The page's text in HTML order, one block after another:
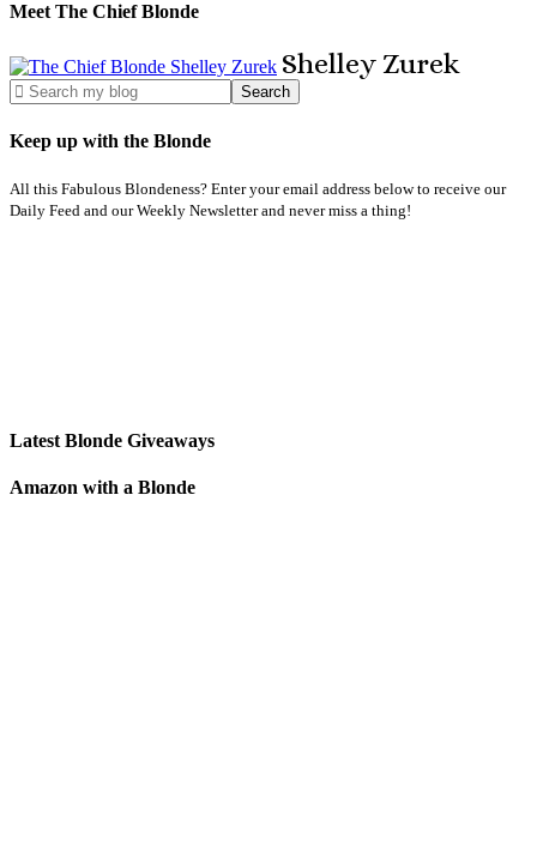
Meet The Chief Blonde
ShelleyZurek
Keep up with the Blonde
All this Fabulous Blondeness? Enter your email address below to receive our
Daily Feed and our Weekly Newsletter and never miss a thing!
Latest Blonde Giveaways
Amazon with a Blonde